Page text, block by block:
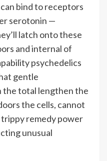
bind to receptors
serotonin —
latch onto these
and internal of
psychedelics
gentle
the total lengthen the
the cells, cannot
remedy power
unusual